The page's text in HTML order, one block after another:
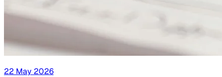
22 May 2026